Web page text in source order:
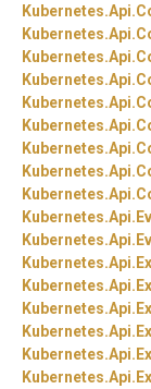
Kubernetes.Api.
Kubernetes.Api.
Kubernetes.Api.
Kubernetes.Api.
Kubernetes.Api.
Kubernetes.Api.
Kubernetes.Api.
Kubernetes.Api.
Kubernetes.Api.
Kubernetes.Api.
Kubernetes.Api.
Kubernetes.Api.
Kubernetes.Api.
Kubernetes.Api.
Kubernetes.Api.
Kubernetes.Api.
Kubernetes.Api.